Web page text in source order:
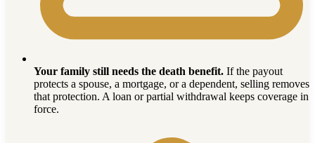
Your family still needs the death benefit. If the payout
protects a spouse, a mortgage, or a dependent, selling removes
that protection. A loan or partial withdrawal keeps coverage in
force.